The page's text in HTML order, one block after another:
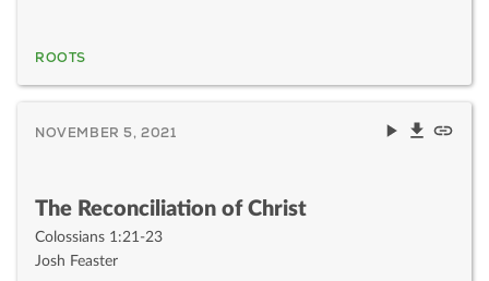
ROOTS
NOVEMBER 5, 2021
The Reconciliation of Christ
Colossians 1:21-23
Josh Feaster